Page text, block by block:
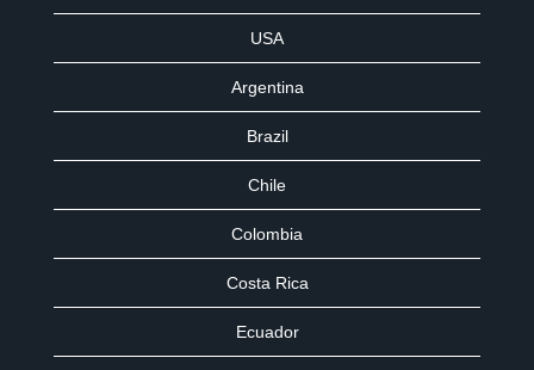
USA
Argentina
Brazil
Chile
Colombia
Costa Rica
Ecuador